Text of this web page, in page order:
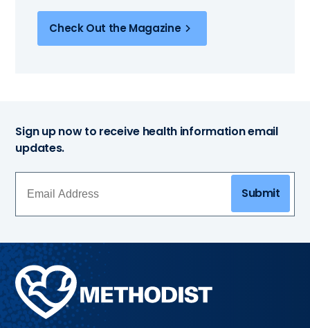
Check Out the Magazine
Sign up now to receive health information email
updates.
Submit
Methodist
Health
System